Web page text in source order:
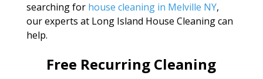
searching for house cleaning in Melville NY,
our experts at Long Island House Cleaning can
help.
Free Recurring Cleaning